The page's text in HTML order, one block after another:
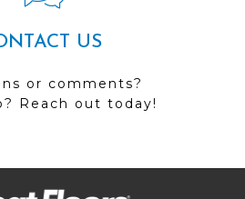
US
or comments?
Reach out today!